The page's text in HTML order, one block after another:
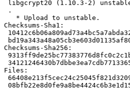
Checksums-Sha1:
Checksums-Sha256:
Files: